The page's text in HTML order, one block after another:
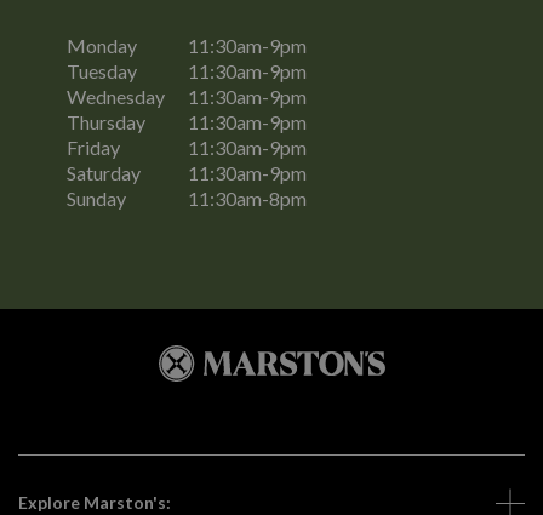
Monday
11:30am-9pm
Tuesday
11:30am-9pm
Wednesday
11:30am-9pm
Thursday
11:30am-9pm
Friday
11:30am-9pm
Saturday
11:30am-9pm
Sunday
11:30am-8pm
Explore Marston's: